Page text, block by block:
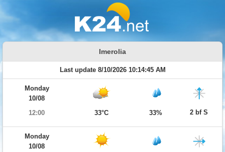
Imerolia
Last update 8/10/2026 10:14:45 AM
Monday
10/08
12:00
33°C 33% 2 bf S
Monday
10/08